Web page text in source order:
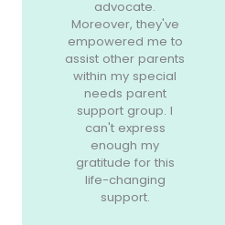
advocate.
Moreover, they've
empowered me to
assist other parents
within my special
needs parent
support group. I
can't express
enough my
gratitude for this
life-changing
support.